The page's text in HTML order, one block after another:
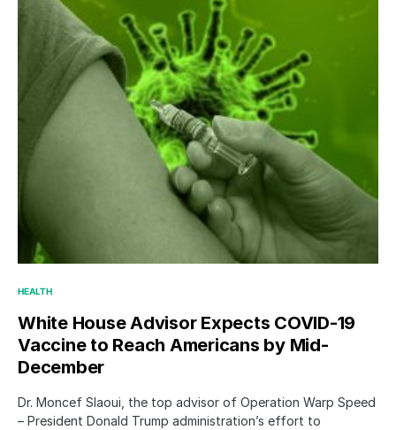
HEALTH
White House Advisor Expects COVID-19
Vaccine to Reach Americans by Mid-
December
Dr. Moncef Slaoui, the top advisor of Operation Warp Speed
– President Donald Trump administration’s effort to